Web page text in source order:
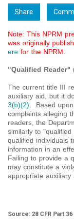
Share
Note: This NPRM
was originally
ere for the NPRM.
"Qualified Reader"
The current title III
auxiliary aid, but it
3(b)(2). Based
complaints alleging
readers, the
similarly to
qualified individuals
information in an
Failing to provide a
may constitute a
appropriate auxiliary
Source: 28 CFR Part